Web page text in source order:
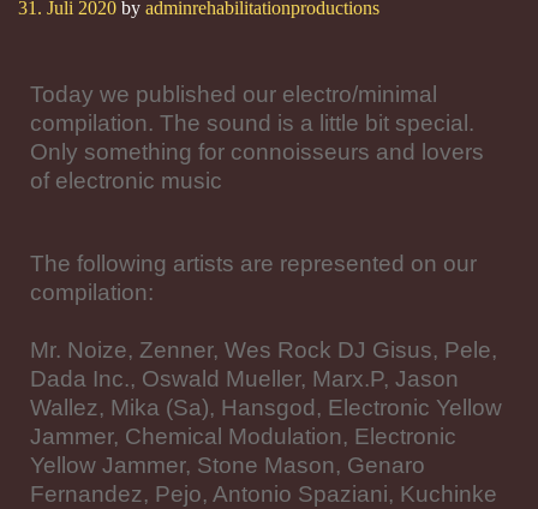
31. Juli 2020 by adminrehabilitationproductions
Today we published our electro/minimal
compilation. The sound is a little bit special.
Only something for connoisseurs and lovers
of electronic music
The following artists are represented on our
compilation:
Mr. Noize, Zenner, Wes Rock DJ Gisus, Pele,
Dada Inc., Oswald Mueller, Marx.P, Jason
Wallez, Mika (Sa), Hansgod, Electronic Yellow
Jammer, Chemical Modulation, Electronic
Yellow Jammer, Stone Mason, Genaro
Fernandez, Pejo, Antonio Spaziani, Kuchinke